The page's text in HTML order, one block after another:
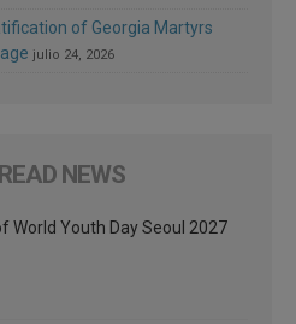
of Georgia Martyrs
julio 24, 2026
NEWS
World Youth Day Seoul 2027